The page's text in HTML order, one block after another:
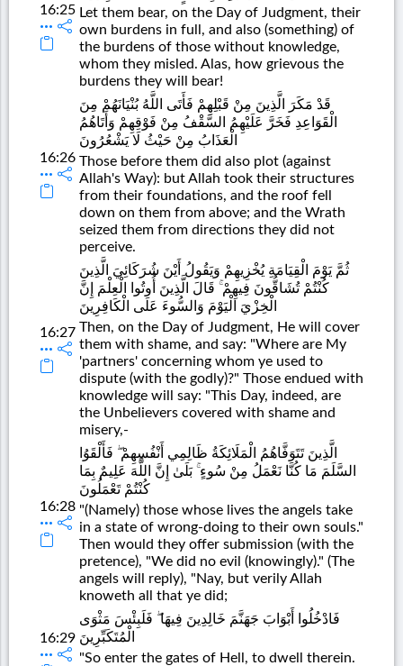
16:25 Let them bear, on the Day of Judgment, their
own burdens in full, and also (something) of
the burdens of those without knowledge,
whom they misled. Alas, how grievous the
burdens they will bear!
16:26
قَدْ مَكَرَ الَّذِينَ مِنْ قَبْلِهِمْ فَأَتَى اللَّهُ بُنْيَانَهُمْ مِنَ
الْقَوَاعِدِ فَخَرَّ عَلَيْهِمُ السَّقْفُ مِنْ فَوْقِهِمْ وَأَتَاهُمُ
الْعَذَابُ مِنْ حَيْثُ لَا يَشْعُرُونَ
Those before them did also plot (against
Allah's Way): but Allah took their structures
from their foundations, and the roof fell
down on them from above; and the Wrath
seized them from directions they did not
perceive.
16:27
ثُمَّ يَوْمَ الْقِيَامَةِ يُخْزِيهِمْ وَيَقُولُ أَيْنَ شُرَكَائِيَ الَّذِينَ
كُنْتُمْ تُشَاقُّونَ فِيهِمْ ۚ قَالَ الَّذِينَ أُوتُوا الْعِلْمَ إِنَّ
الْخِزْيَ الْيَوْمَ وَالسُّوءَ عَلَى الْكَافِرِينَ
Then, on the Day of Judgment, He will cover
them with shame, and say: "Where are My
'partners' concerning whom ye used to
dispute (with the godly)?" Those endued with
knowledge will say: "This Day, indeed, are
the Unbelievers covered with shame and
misery,-
16:28
الَّذِينَ تَتَوَفَّاهُمُ الْمَلَائِكَةُ ظَالِمِي أَنْفُسِهِمْ ۖ فَأَلْقَوُا
السَّلَمَ مَا كُنَّا نَعْمَلُ مِنْ سُوءٍ ۚ بَلَىٰ إِنَّ اللَّهَ عَلِيمٌ بِمَا
كُنْتُمْ تَعْمَلُونَ
"(Namely) those whose lives the angels take
in a state of wrong-doing to their own souls."
Then would they offer submission (with the
pretence), "We did no evil (knowingly)." (The
angels will reply), "Nay, but verily Allah
knoweth all that ye did;
16:29
فَادْخُلُوا أَبْوَابَ جَهَنَّمَ خَالِدِينَ فِيهَا ۖ فَلَبِئْسَ مَثْوَى
الْمُتَكَبِّرِينَ
"So enter the gates of Hell, to dwell therein.